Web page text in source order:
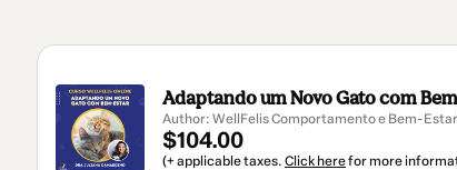
Adaptando um Novo Gato com
Author: WellFelis Comportamento e Bem-
$104.00
(+ applicable taxes. Click herefor more